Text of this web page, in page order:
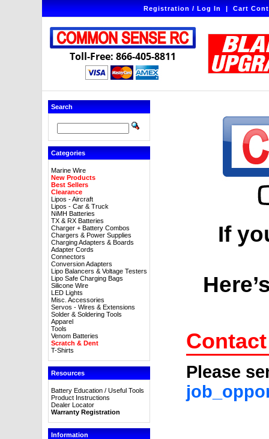
Registration / Log In|Cart
Toll-Free: 866-405-8811
Search
Categories
Marine Wire
New Products
Best Sellers
Clearance
Lipos - Aircraft
Lipos - Car & Truck
NiMH Batteries
TX & RX Batteries
Charger + Battery Combos
Chargers & Power Supplies
Charging Adapters & Boards
Adapter Cords
Connectors
Conversion Adapters
Lipo Balancers & Voltage Testers
Lipo Safe Charging Bags
Silicone Wire
LED Lights
Misc. Accessories
Servos - Wires & Extensions
Solder & Soldering Tools
Apparel
Tools
Venom Batteries
Scratch & Dent
T-Shirts
Resources
Battery Education / Useful Tools
Product Instructions
Dealer Locator
Warranty Registration
Information
If
Contact
Please